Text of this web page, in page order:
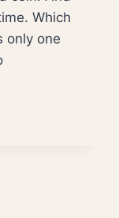
Which
only one